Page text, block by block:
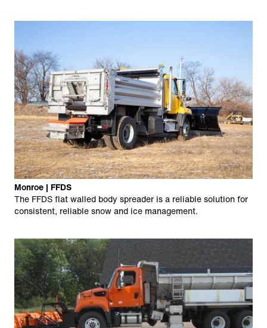
Monroe | FFDS
The FFDS flat walled body spreader is a reliable solution for
consistent, reliable snow and ice management.